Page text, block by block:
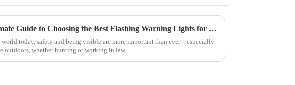
The Ultimate Guide to Choosing the Best Flashing Warning Lights for Safety
world today, safety and being visible are more important than ever—especially
outdoors, whether hunting or working in law